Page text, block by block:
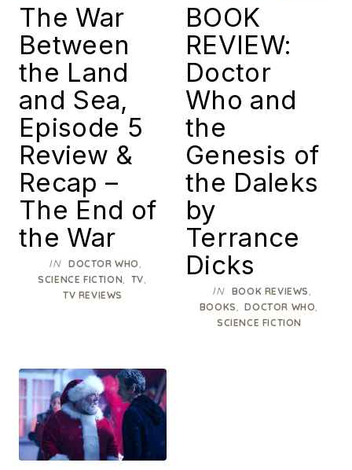
The War
Between
the Land
and Sea,
Episode 5
Review &
Recap –
The End of
the War
IN DOCTOR WHO
SCIENCE FICTION TV
TV REVIEWS
BOOK
REVIEW:
Doctor
Who and
the
Genesis of
the Daleks
by
Terrance
Dicks
IN BOOK REVIEWS
BOOKS ,DOCTOR WHO
SCIENCE FICTION